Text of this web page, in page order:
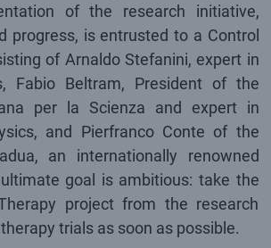
of the research initiative,
progress, is entrusted to a Control
of Arnaldo Stefanini, expert in
Fabio Beltram, President of the
per la Scienza and expert in
and Pierfranco Conte of the
an internationally renowned
goal is ambitious: take the
project from the research
trials as soon as possible.